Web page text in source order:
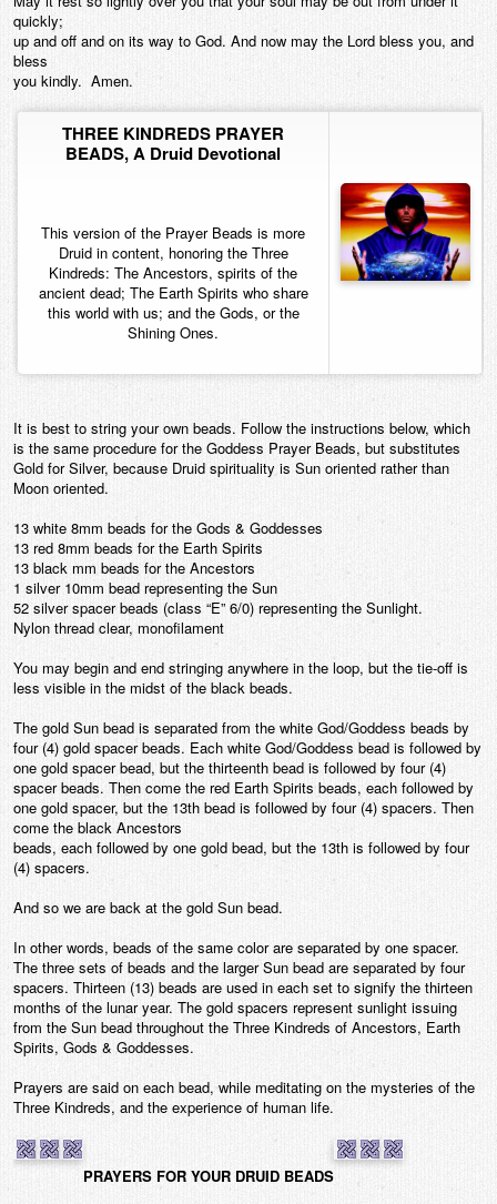
quickly;
up and off and on its way to God. And now may the Lord bless you, and
bless
you kindly. Amen.
THREE KINDREDS PRAYER
BEADS, A Druid Devotional
This version of the Prayer Beads is more
Druid in content, honoring the Three
Kindreds: The Ancestors, spirits of the
ancient dead; The Earth Spirits who share
this world with us; and the Gods, or the
Shining Ones.
It is best to string your own beads. Follow the instructions below, which
is the same procedure for the Goddess Prayer Beads, but substitutes
Gold for Silver, because Druid spirituality is Sun oriented rather than
Moon oriented.
13 white 8mm beads for the Gods & Goddesses
13 red 8mm beads for the Earth Spirits
13 black mm beads for the Ancestors
1 silver 10mm bead representing the Sun
52 silver spacer beads (class “E” 6/0) representing the Sunlight.
Nylon thread clear, monofilament
You may begin and end stringing anywhere in the loop, but the tie-off is
less visible in the midst of the black beads.
The gold Sun bead is separated from the white God/Goddess beads by
four (4) gold spacer beads. Each white God/Goddess bead is followed by
one gold spacer bead, but the thirteenth bead is followed by four (4)
spacer beads. Then come the red Earth Spirits beads, each followed by
one gold spacer, but the 13th bead is followed by four (4) spacers. Then
come the black Ancestors
beads, each followed by one gold bead, but the 13th is followed by four
(4) spacers.
And so we are back at the gold Sun bead.
In other words, beads of the same color are separated by one spacer.
The three sets of beads and the larger Sun bead are separated by four
spacers. Thirteen (13) beads are used in each set to signify the thirteen
months of the lunar year. The gold spacers represent sunlight issuing
from the Sun bead throughout the Three Kindreds of Ancestors, Earth
Spirits, Gods & Goddesses.
Prayers are said on each bead, while meditating on the mysteries of the
Three Kindreds, and the experience of human life.
PRAYERS FOR YOUR DRUID BEADS